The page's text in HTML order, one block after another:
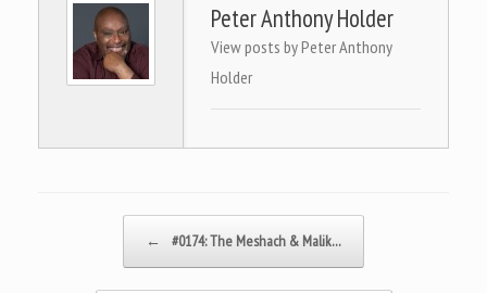
Peter Anthony Holder
View posts by Peter Anthony
Holder
← #0174: The Meshach & Malik…